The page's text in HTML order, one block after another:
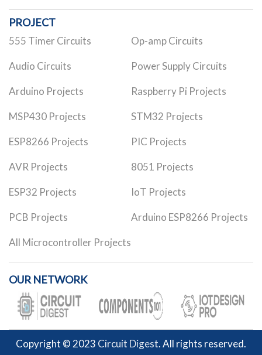
PROJECT
555 Timer Circuits Op-amp Circuits
Audio Circuits Power Supply Circuits
Arduino Projects Raspberry Pi Projects
MSP430 Projects STM32 Projects
ESP8266 Projects PIC Projects
AVR Projects 8051 Projects
ESP32 Projects IoT Projects
PCB Projects Arduino ESP8266 Projects
All Microcontroller Projects
OUR NETWORK
Copyright © 2023 Circuit Digest. All rights reserved.